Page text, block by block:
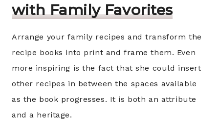
with Family Favorites
Arrange your family recipes and transform the
recipe books into print and frame them. Even
more inspiring is the fact that she could insert
other recipes in between the spaces available
as the book progresses. It is both an attribute
and a heritage.